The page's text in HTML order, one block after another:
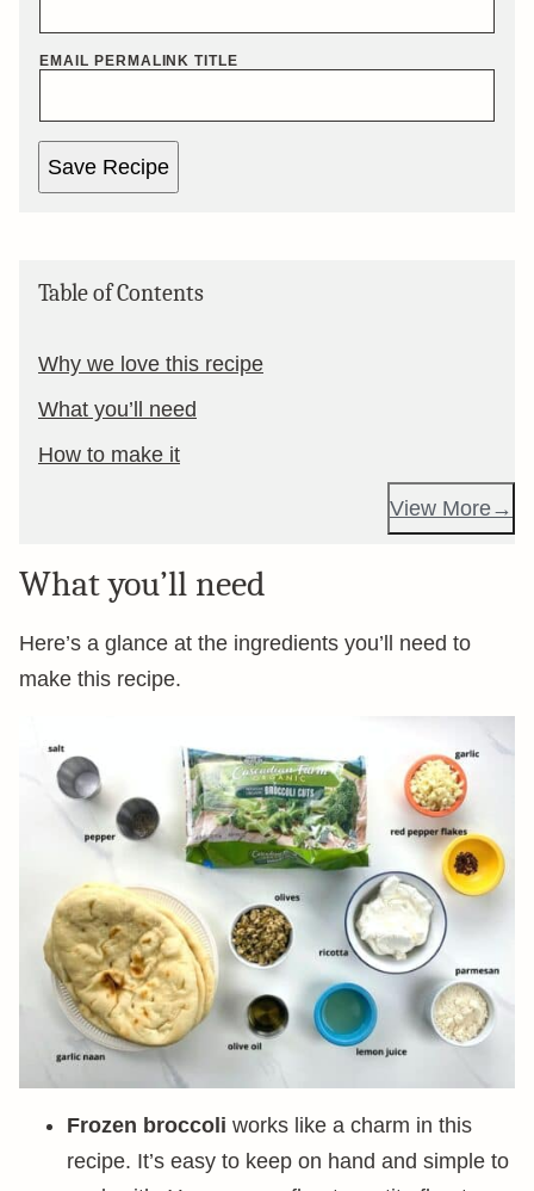
EMAIL PERMALINK TITLE
Save Recipe
Table of Contents
Why we love this recipe
What you’ll need
How to make it
View More
What you’ll need
Here’s a glance at the ingredients you’ll need to
make this recipe.
Frozen broccoli works like a charm in this
recipe. It’s easy to keep on hand and simple to